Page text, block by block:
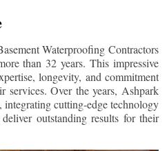
Waterproofing Contractors
than 32 years. This impressive
longevity, and commitment
services. Over the years, Ashpark
integrating cutting-edge technology
outstanding results for their